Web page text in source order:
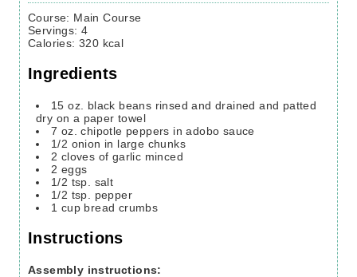
Course: Main Course
Servings:4
Calories:320 kcal
Ingredients
15 oz.
black beans rinsed and drained and patted
dry on a paper towel
7 oz. chipotle peppers in adobo sauce
1/2 onion in large chunks
2 cloves of garlic minced
2 eggs
1/2 tsp.
salt
1/2 tsp.
pepper
1 cup bread crumbs
Instructions
Assembly instructions: